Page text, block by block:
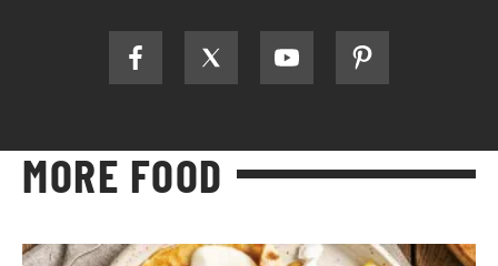
MORE FOOD